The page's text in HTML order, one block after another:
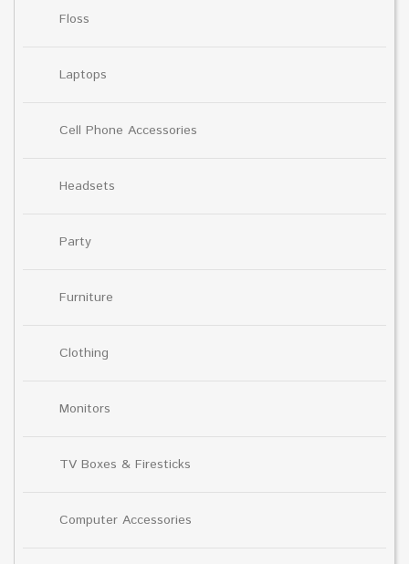
Floss
Laptops
Cell Phone Accessories
Headsets
Party
Furniture
Clothing
Monitors
TV Boxes & Firesticks
Computer Accessories